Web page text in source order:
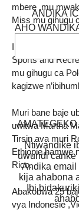
mbere ,mu
Miss mu gihugu
Ibirori vo
Sports and
mu gihugu ca
kagizwe
Muri bane baje
uwitwa Martha
Tirsin ava muri
Ethiopie hamwe
Rico.
Abakobwa 25
vya Indonesie
ANDIKA
AHO
AMATEGEKO
Ntiwandike
uwundi
Andika email
kija ahabona
Ibi